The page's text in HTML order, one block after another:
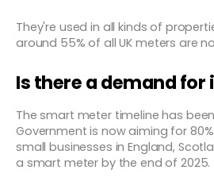
They're used in all kinds of
around 55% of all UK meters are
Is there a demand for
The smart meter timeline has
Government is now aiming for
small businesses in England,
a smart meter by the end of 2025.